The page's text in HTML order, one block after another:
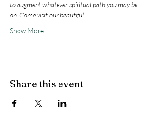
to augment whatever spiritual path you may be
on. Come visit our beautiful…
Show More
Share this event